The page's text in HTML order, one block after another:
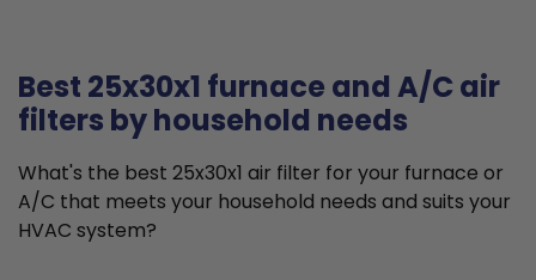
Best 25x30x1 furnace and A/C air
filters by household needs
What's the best 25x30x1 air filter for your furnace or
A/C that meets your household needs and suits your
HVAC system?